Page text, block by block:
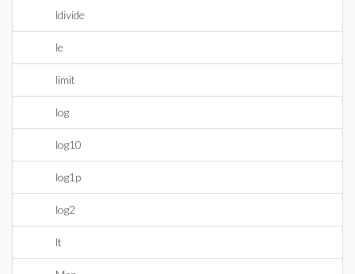
ldivide
le
limit
log
log10
log1p
log2
lt